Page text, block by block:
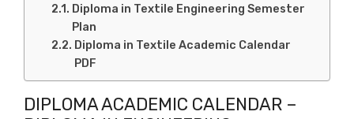
Diploma in Textile Engineering Semester
Plan
Diploma in Textile Academic Calendar
PDF
DIPLOMA ACADEMIC CALENDAR –